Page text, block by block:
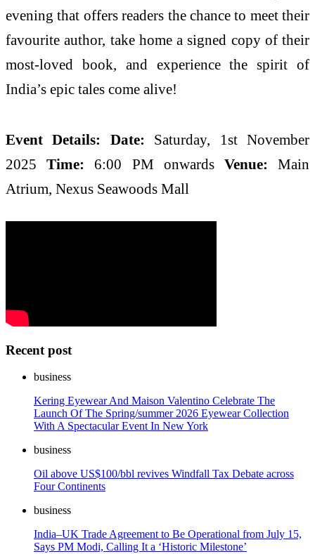
evening that offers readers the chance to meet their
favourite author, take home a signed copy of their
most-loved book, and experience the spirit of
India’s epic tales come alive!
Event Details: Date: Saturday, 1st November
2025Time: 6:00 PM onwards Venue: Main
Atrium, Nexus Seawoods Mall
Recent post
business
Kering Eyewear And Maison Valentino Celebrate The
Launch Of The Spring/summer 2026 Eyewear Collection
With A Spectacular Event In New York
business
Oil above US$100/bbl revives Windfall Tax Debate across
Four Continents
business
India–UK Trade Agreement to Be Operational from July 15,
Says PM Modi, Calling It a ‘Historic Milestone’